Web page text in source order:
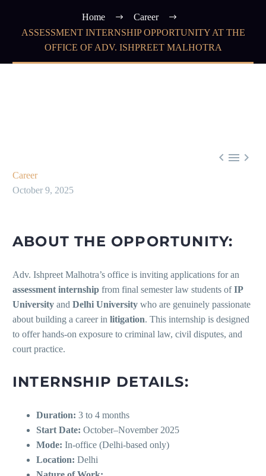
Home
Career
ASSESSMENT INTERNSHIP OPPORTUNITY AT THE
OFFICE OF ADV. ISHPREET MALHOTRA
  
Career
October 9, 2025
ABOUT THE OPPORTUNITY:
Adv. Ishpreet Malhotra’s office is inviting applications for an
assessment internship from final semester law students ofIP
University and Delhi University who are genuinely passionate
about building a career in litigation. This internship is designed
to offer hands-on exposure to criminal law, civil disputes, and
court practice.
INTERNSHIP DETAILS:
Duration: 3 to 4 months
Start Date: October–November 2025
Mode: In-office (Delhi-based only)
Location: Delhi